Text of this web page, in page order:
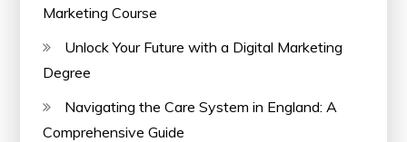
Marketing Course
Unlock Your Future with a Digital Marketing
Degree
Navigating the Care System in England: A
Comprehensive Guide